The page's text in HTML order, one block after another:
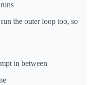
the outer loop too, so
in between